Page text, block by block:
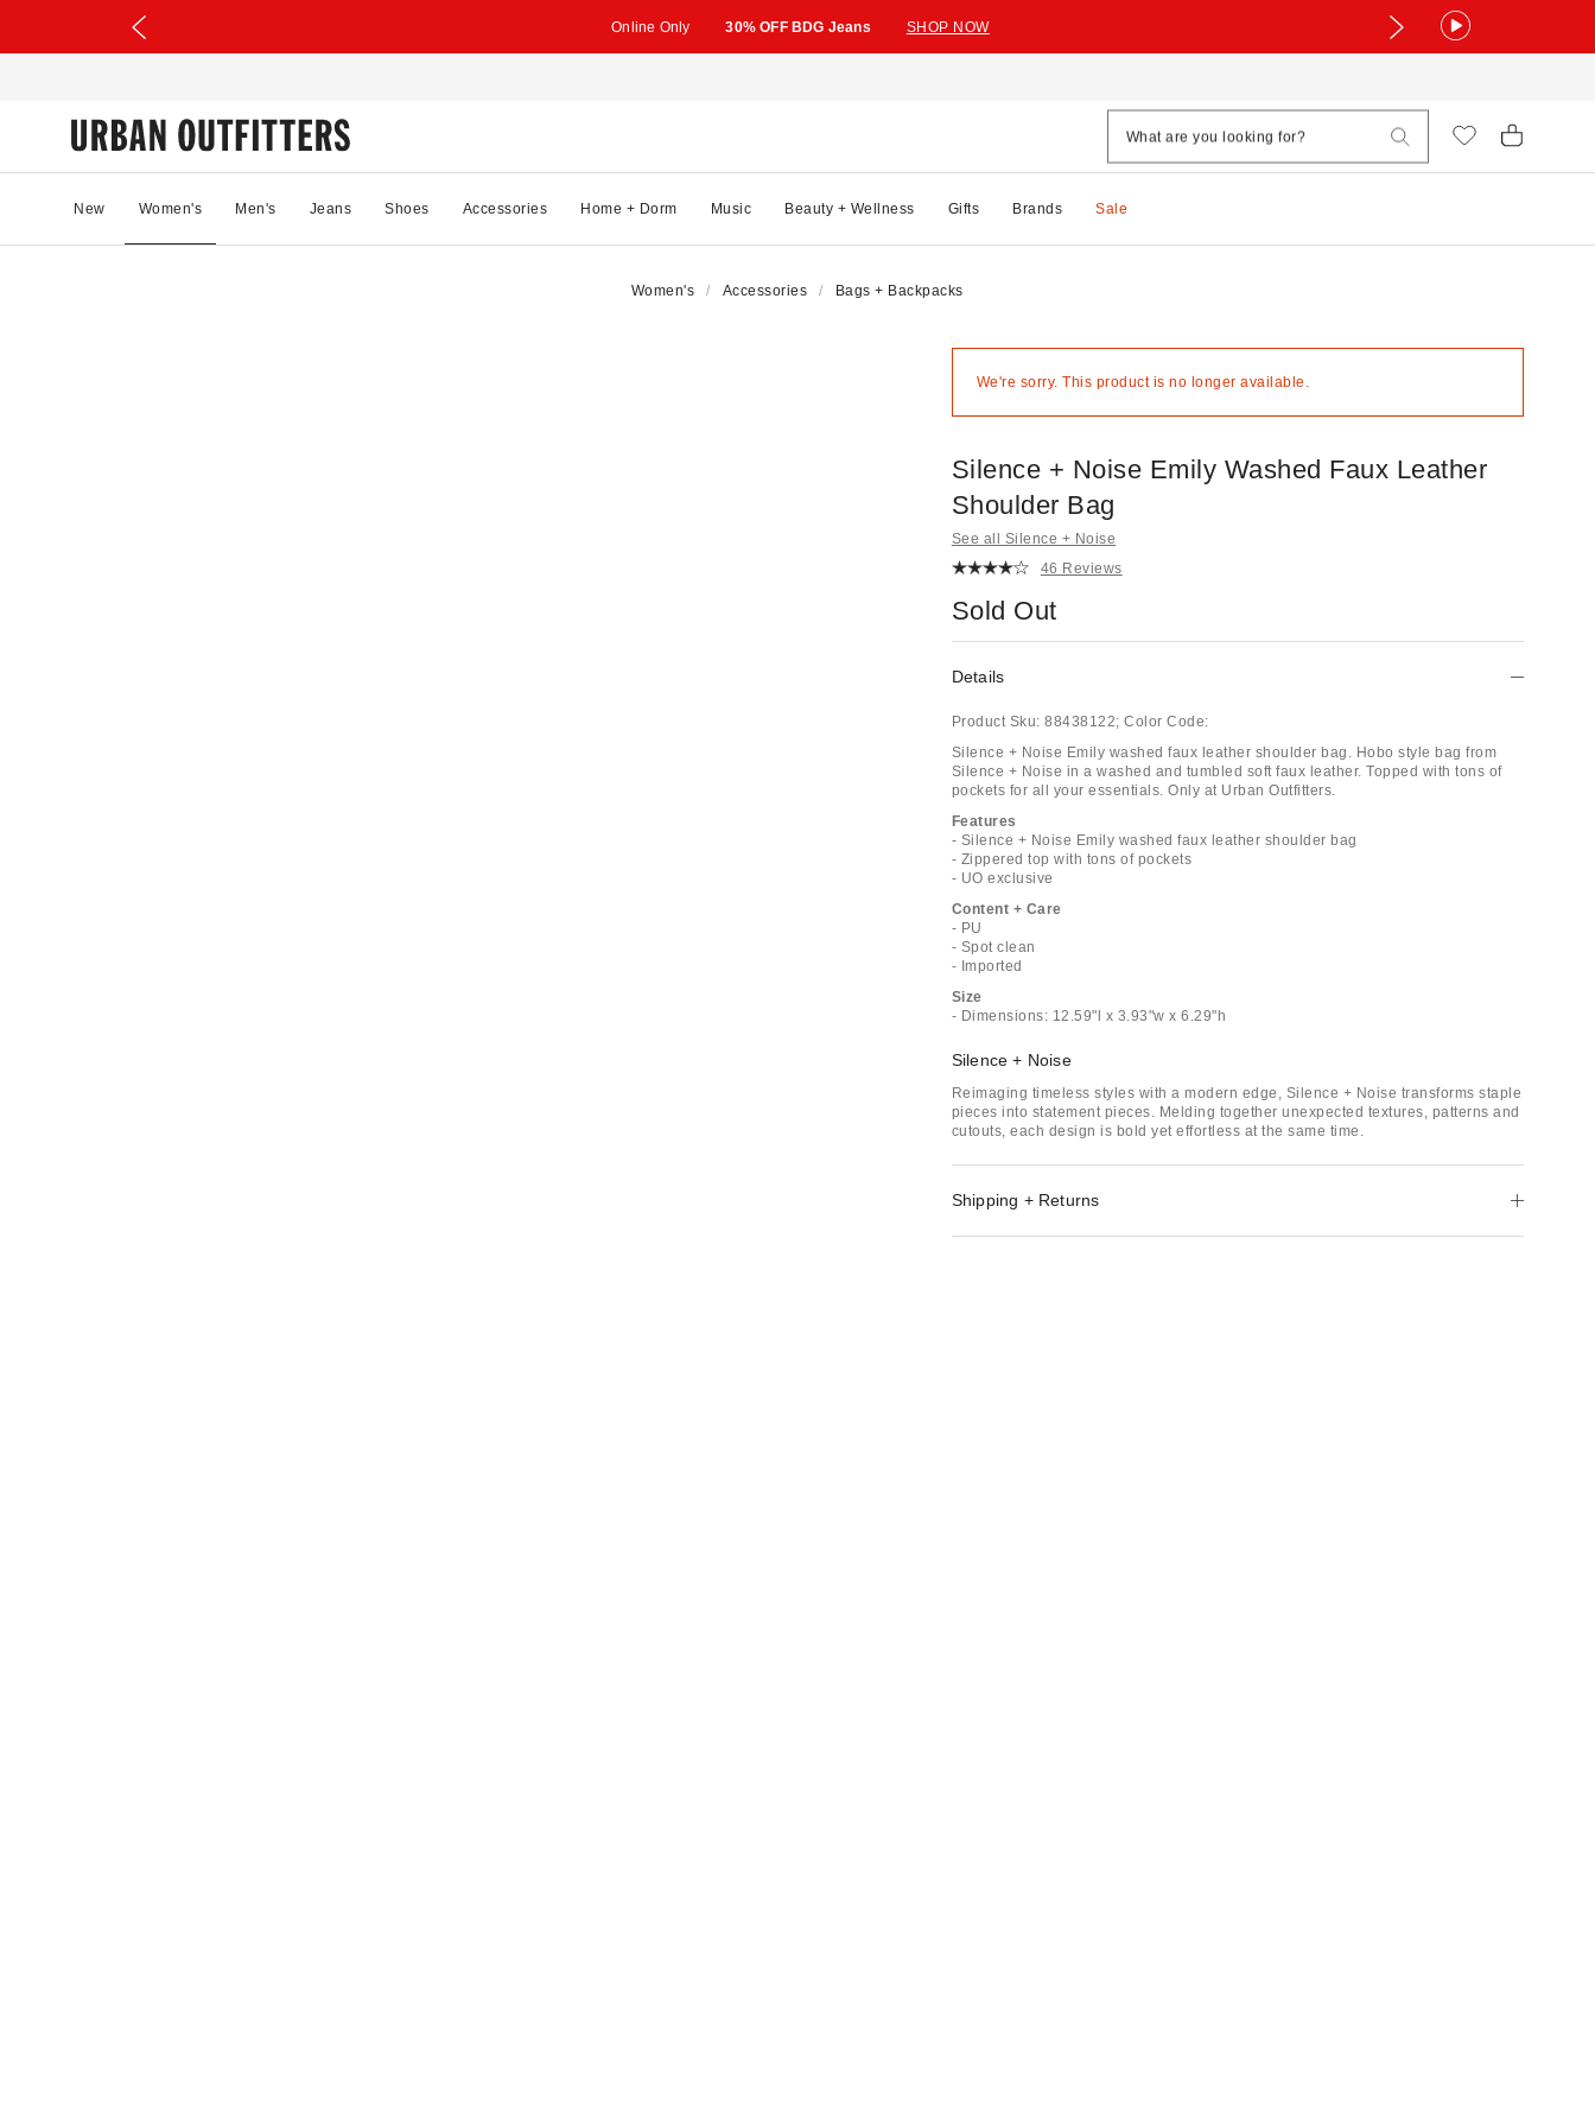
Online Only 30% OFF BDG Jeans SHOP NOW
New Women's Men's Jeans Shoes Accessories Home + Dorm Music Beauty + Wellness Gifts Brands Sale
Women's Accessories Bags + Backpacks
We're sorry. This product is no longer available.
Silence + Noise Emily Washed Faux Leather
Shoulder Bag
See all Silence + Noise
46 Reviews
Sold Out
Details
Product Sku: 88438122; Color Code:
Silence + Noise Emily washed faux leather shoulder bag. Hobo style bag from
Silence + Noise in a washed and tumbled soft faux leather. Topped with tons of
pockets for all your essentials. Only at Urban Outfitters.
Features
- Silence + Noise Emily washed faux leather shoulder bag
- Zippered top with tons of pockets
- UO exclusive
Content + Care
- PU
- Spot clean
- Imported
Size
- Dimensions: 12.59"l x 3.93"w x 6.29"h
Silence + Noise
Reimaging timeless styles with a modern edge, Silence + Noise transforms staple
pieces into statement pieces. Melding together unexpected textures, patterns and
cutouts, each design is bold yet effortless at the same time.
Shipping + Returns